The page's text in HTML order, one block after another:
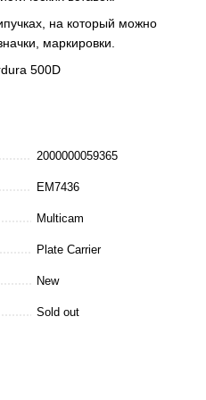
на который можно
маркировки.
500D
2000000059365
EM7436
Multicam
Plate Carrier
New
Sold out